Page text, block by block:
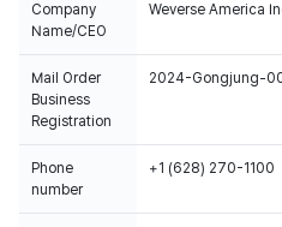
Company
Name/CEO
Weverse America
Mail Order
Business
Registration
2024-Gongjung-
Phone
number
+1 (628) 270-1100